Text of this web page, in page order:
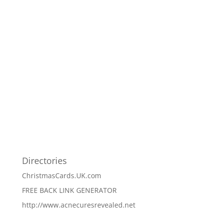
Directories
ChristmasCards.UK.com
FREE BACK LINK GENERATOR
http://www.acnecuresrevealed.net